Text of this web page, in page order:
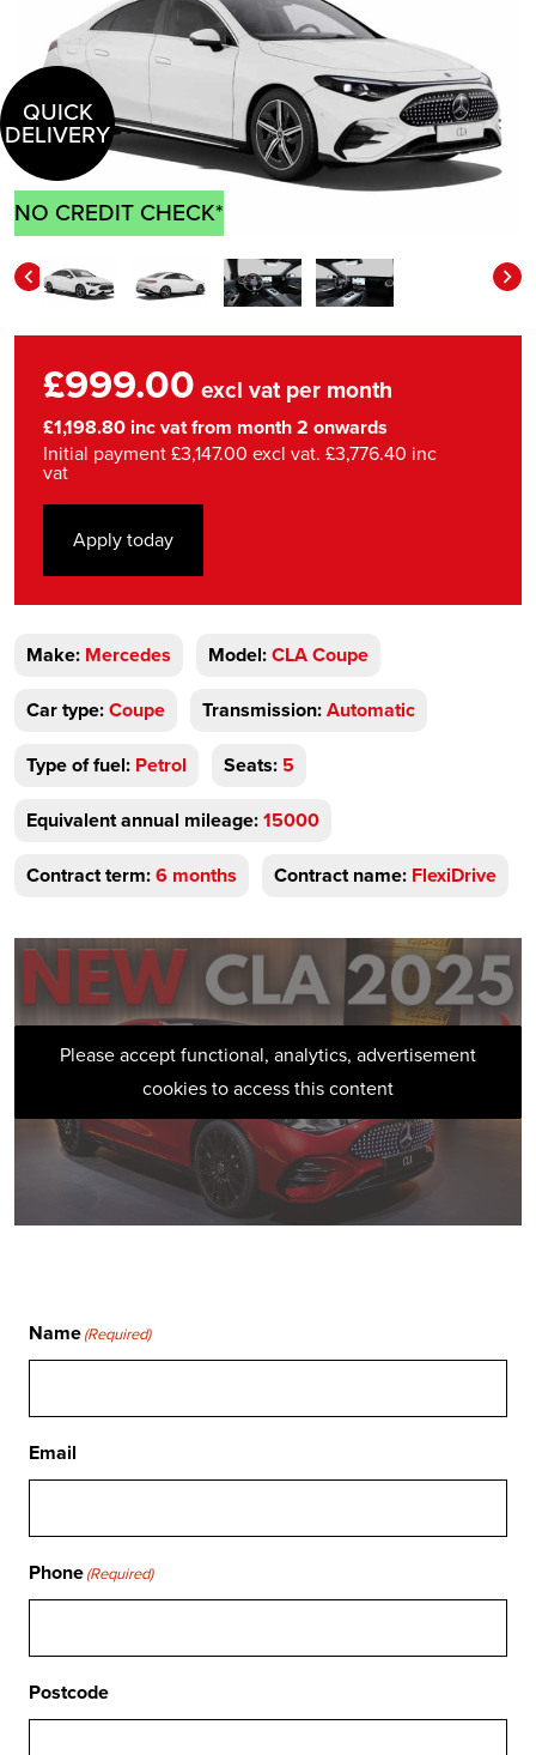
QUICK
DELIVERY
NO CREDIT CHECK*
£999.00 excl vat per month
£1,198.80 inc vat from month 2 onwards
Initial payment £3,147.00 excl vat. £3,776.40 inc
vat
Apply today
Make: Mercedes Model:CLA Coupe
Car type:Coupe Transmission:Automatic
Type of fuel: Petrol Seats: 5
Equivalent annual mileage:15000
Contract term:6 months Contract name: FlexiDrive
Please accept functional, analytics, advertisement
cookies to access this content
Name(Required)
Email
Phone(Required)
Postcode